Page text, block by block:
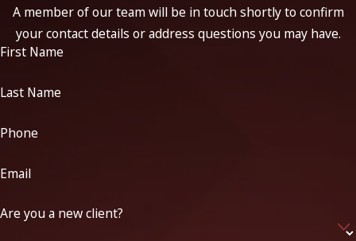
A member of our team will be in touch shortly to confirm
your contact details or address questions you may have.
First Name
Last Name
Phone
Email
Are you a new client?